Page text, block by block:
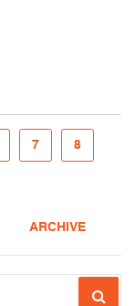
7 8
ARCHIVE